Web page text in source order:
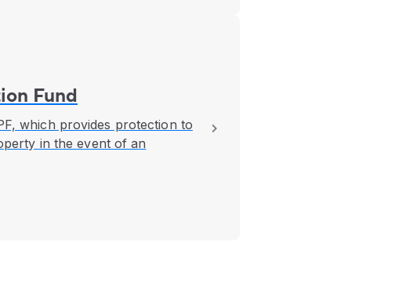
Fund
which provides protection to
in the event of an